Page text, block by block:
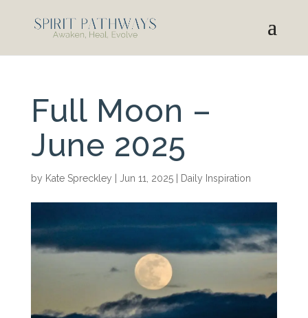
Full Moon –
June 2025
by Kate Spreckley Jun 11, 2025| Daily Inspiration